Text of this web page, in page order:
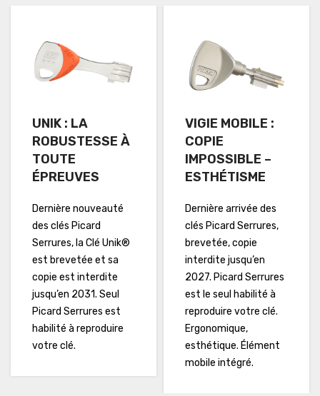
UNIK : LA
ROBUSTESSE À
TOUTE
ÉPREUVES
Dernière nouveauté
des clés Picard
Serrures, la Clé Unik®
est brevetée et sa
copie est interdite
jusqu’en 2031. Seul
Picard Serrures est
habilité à reproduire
votre clé.
VIGIE MOBILE :
COPIE
IMPOSSIBLE –
ESTHÉTISME
Dernière arrivée des
clés Picard Serrures,
brevetée, copie
interdite jusqu’en
2027. Picard Serrures
est le seul habilité à
reproduire votre clé.
Ergonomique,
esthétique. Élément
mobile intégré.